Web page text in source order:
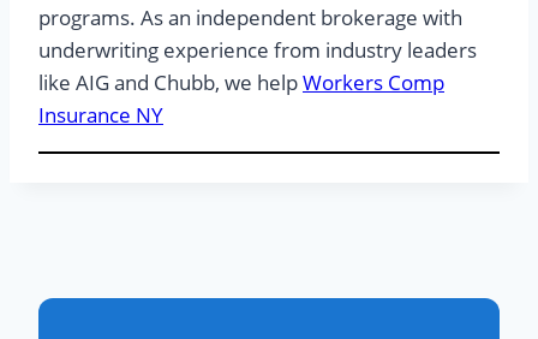
programs. As an independent brokerage with
underwriting experience from industry leaders
like AIG and Chubb, we helpWorkers Comp
Insurance NY